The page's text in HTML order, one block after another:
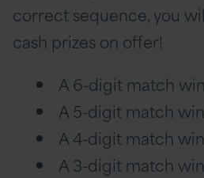
correct sequence, you
cash prizes on offer!
A 6-digit match
A 5-digit match
A 4-digit match
A 3-digit match